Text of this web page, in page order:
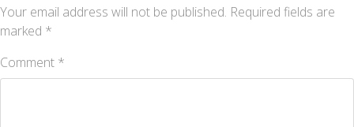
Your email address will not be published. Required fields are
marked *
Comment *